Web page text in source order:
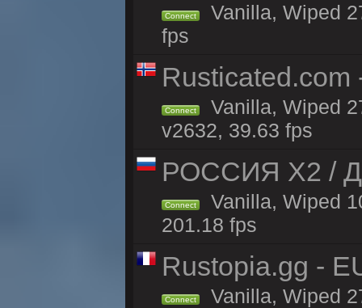
Connect
Vanilla, Wiped
fps
Rusticated.com
Connect
Vanilla, Wiped
v2632, 39.63 fps
РОССИЯ X2 /
Connect
Vanilla, Wiped
201.18 fps
Rustopia.gg -
Connect Vanilla, Wiped